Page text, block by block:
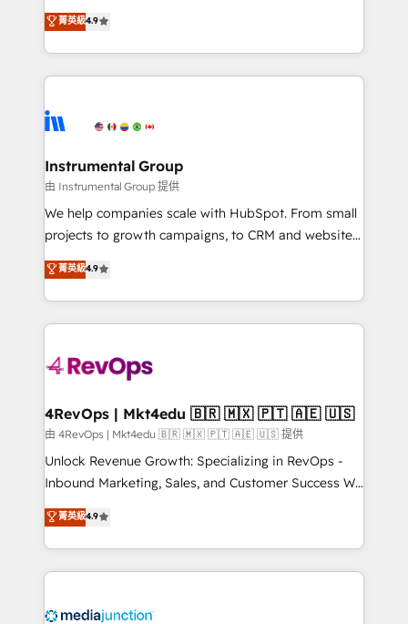
run your revenue process. Sales, marketing, and
service wired together. ➤ AI and Integrations: Layer
tune-ups, feature rollouts, adoption coaching. Buying
HubSpot, switching to it, or reviving a stale portal?
operational efficiency of HubSpot. The fastest-
growing tech-enabler & facilitator, MakeWebBetter,
hands you the blend of HubSpot expertise &
eminent solutions & integrations. Trust us to
Elite Partners with 10+ years of HubSpot experience
Premier Partner 2023 🌟5 HubSpot Accreditations 🌟
Won HubSpot Theme Challenge 2021 🌟INBOUND’19
HubSpot Rising Star Why us? Harnessing the full
potential of the powerful HubSpot CRM. ✔️A team of
HubSpot experience ✔️Flexible pricing models —
Hourly-fee (assigned one Dedicated HubSpot
requirement). ✔️Helped over 25,000+ customers so
far with our HubSpot solutions. ✔️Bespoke apps &
on-demand bundle services. Connect with us today!
菁英級4.9
Instrumental Group
由 Instrumental Group 提供
We help companies scale with HubSpot. From small
projects to growth campaigns, to CRM and websites.
Hire an agency that's experienced in every inch of
HubSpot and willing to work hand-in-hand with your
team to simplify the complex and build a better
experience for your team and customers.
菁英級4.9
4RevOps | Mkt4edu 🇧🇷 🇲🇽 🇵🇹 🇦🇪 🇺🇸
由 4RevOps | Mkt4edu 🇧🇷 🇲🇽 🇵🇹 🇦🇪 🇺🇸 提供
Unlock Revenue Growth: Specializing in RevOps -
Inbound Marketing, Sales, and Customer Success We
specialize in driving revenue growth for companies
across industries through tailored marketing, sales,
and customer success strategies, utilizing RevOps
methodologies. As Latin America's largest HubSpot
offer unparalleled insights. Operating in five
菁英級4.9